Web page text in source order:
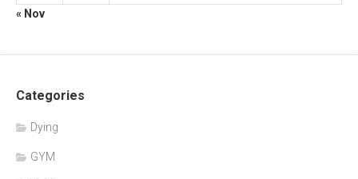
« Nov
Categories
Dying
GYM